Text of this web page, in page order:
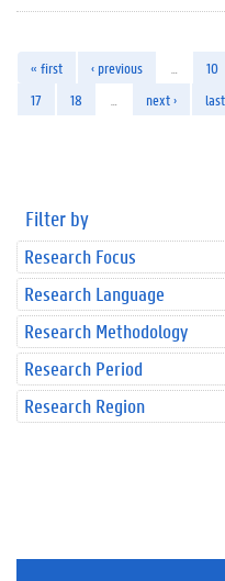
« first ‹ previous 10
17
18 next ›
Filter by
Research Focus
Research Language
Research Methodology
Research Period
Research Region